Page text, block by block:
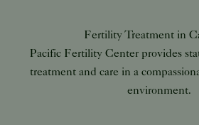
Fertility Treatment in
Pacific Fertility Center provides
treatment and care in a
environment.